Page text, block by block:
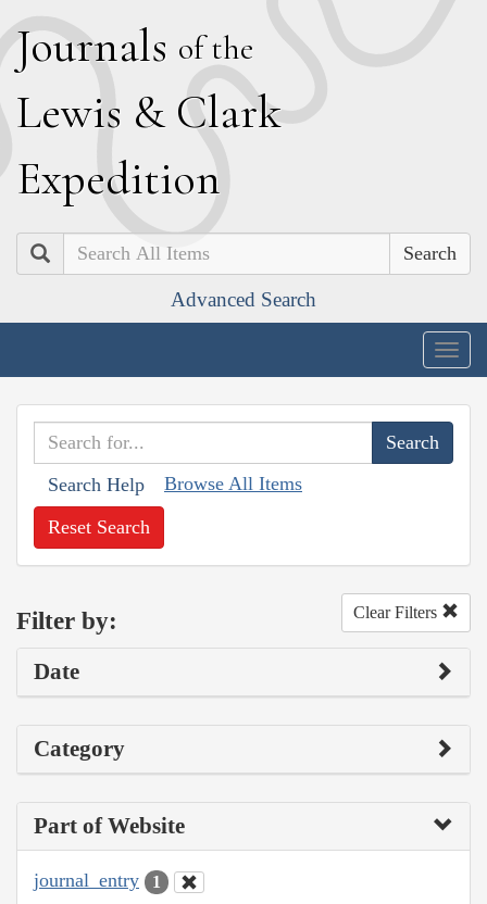
Journals of the
Lewis & Clark
Expedition
Search
Advanced Search
Search Help Browse All Items
Reset Search
Filter by: Clear Filters
Date
Category
Part of Website
journal_entry 1